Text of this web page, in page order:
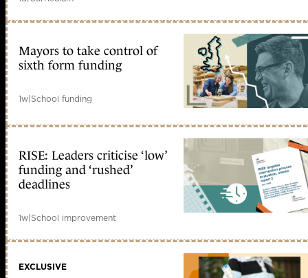
Mayors to take control of
sixth form funding
1w|School funding
RISE: Leaders criticise ‘low’
funding and ‘rushed’
deadlines
1w|School improvement
EXCLUSIVE